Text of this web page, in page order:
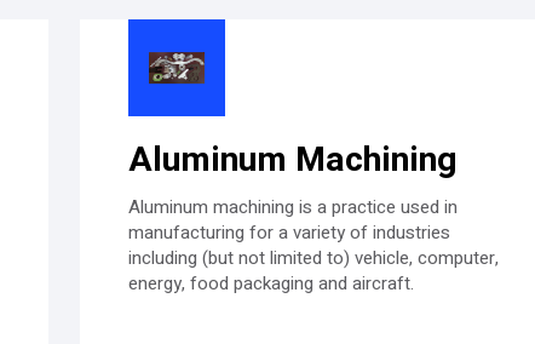
Aluminum Machining
Aluminum machining is a practice used in
manufacturing for a variety of industries
including (but not limited to) vehicle, computer,
energy, food packaging and aircraft.